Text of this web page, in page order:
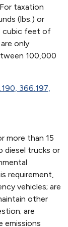
taxation
(lbs.) or
cubic feet of
only
100,000
366.197,
more than 15
diesel trucks or
requirement,
vehicles; are
other
are
emissions